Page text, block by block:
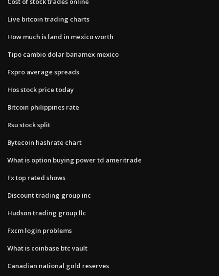
Live bitcoin trading charts
How much is land in mexico worth
Tipo cambio dolar banamex mexico
Fxpro average spreads
Hos stock price today
Bitcoin philippines rate
Rsu stock split
Bytecoin hashrate chart
What is option buying power td ameritrade
Fx top rated shows
Discount trading group inc
Hudson trading group llc
Fxcm login problems
What is coinbase btc vault
Canadian national gold reserves